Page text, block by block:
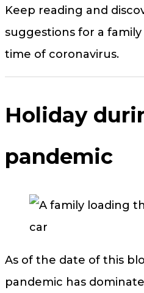
Keep reading and
suggestions for a
time of coronavirus.
Holiday
pandemic
As of the date of this
pandemic has